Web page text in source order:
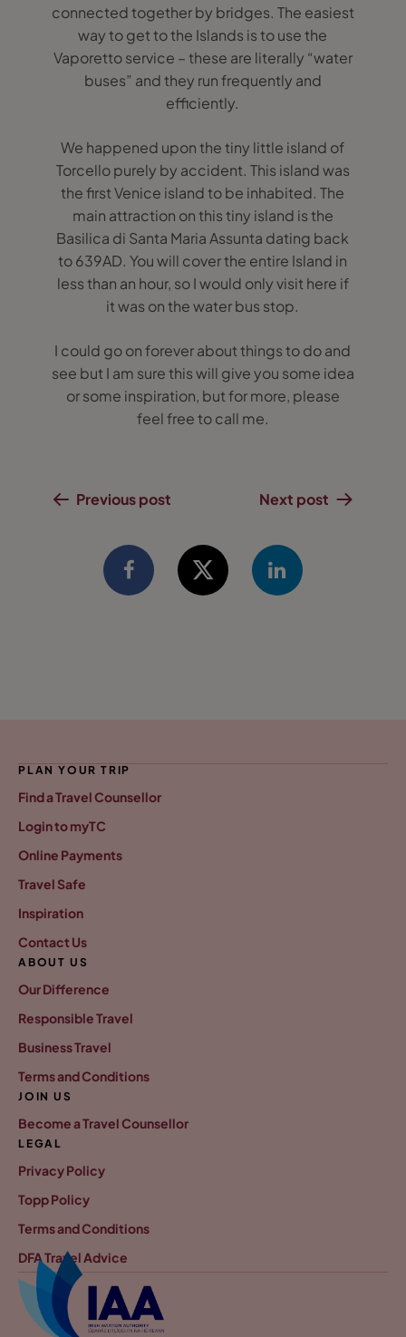
connected together by bridges. The easiest
way to get to the Islands is to use the
Vaporetto service – these are literally “water
buses” and they run frequently and
efficiently.
We happened upon the tiny little island of
Torcello purely by accident. This island was
the first Venice island to be inhabited. The
main attraction on this tiny island is the
Basilica di Santa Maria Assunta dating back
to 639AD. You will cover the entire Island in
less than an hour, so I would only visit here if
it was on the water bus stop.
I could go on forever about things to do and
see but I am sure this will give you some idea
or some inspiration, but for more, please
feel free to call me.
Previous post Next post
PLAN YOUR TRIP
Find a Travel Counsellor
Login to myTC
Online Payments
Travel Safe
Inspiration
Contact Us
ABOUT US
Our Difference
Responsible Travel
Business Travel
Terms and Conditions
JOIN US
Become a Travel Counsellor
LEGAL
Privacy Policy
Topp Policy
Terms and Conditions
DFA Travel Advice